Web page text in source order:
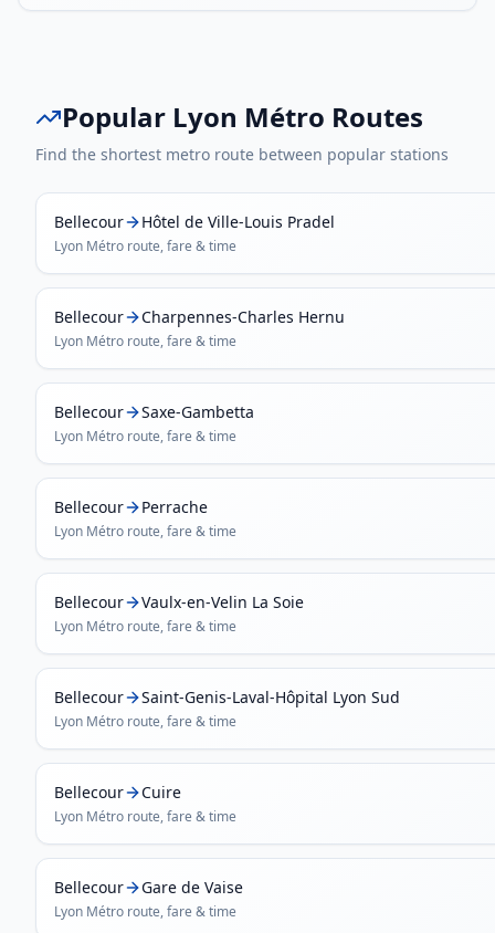
Popular Lyon Métro Routes
Find the shortest metro route between popular stations
Bellecour Hôtel de Ville-Louis Pradel
Lyon Métro route, fare & time
Bellecour Charpennes-Charles Hernu
Lyon Métro route, fare & time
Bellecour Saxe-Gambetta
Lyon Métro route, fare & time
Bellecour Perrache
Lyon Métro route, fare & time
Bellecour Vaulx-en-Velin La Soie
Lyon Métro route, fare & time
Bellecour Saint-Genis-Laval-Hôpital Lyon Sud
Lyon Métro route, fare & time
Bellecour Cuire
Lyon Métro route, fare & time
Bellecour Gare de Vaise
Lyon Métro route, fare & time